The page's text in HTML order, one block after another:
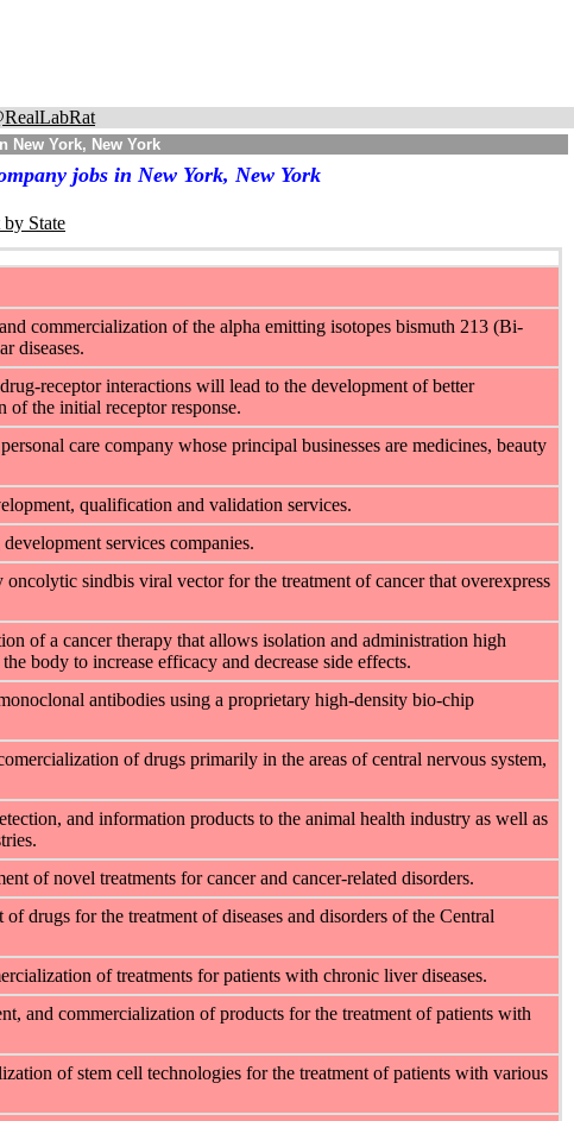
New York, New York
jobs in New York, New York
by State
commercialization of the alpha emitting isotopes bismuth 213 (Bi-
diseases.
receptor interactions will lead to the development of better
of the initial receptor response.
care company whose principal businesses are medicines, beauty
qualification and validation services.
services companies.
sindbis viral vector for the treatment of cancer that overexpress
of a cancer therapy that allows isolation and administration high
body to increase efficacy and decrease side effects.
antibodies using a proprietary high-density bio-chip
of drugs primarily in the areas of central nervous system,
and information products to the animal health industry as well as
of novel treatments for cancer and cancer-related disorders.
drugs for the treatment of diseases and disorders of the Central
of treatments for patients with chronic liver diseases.
and commercialization of products for the treatment of patients with
of stem cell technologies for the treatment of patients with various